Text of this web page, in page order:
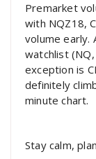
Premarket
with NQZ18,
volume early.
watchlist (NQ,
exception is
definitely
minute chart.
Stay calm,